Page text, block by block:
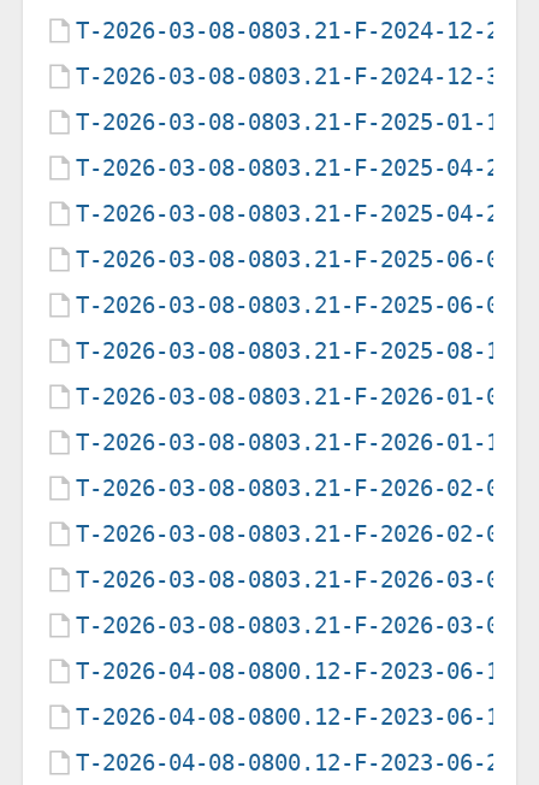
T-2026-03-08-0803.21-F-2024-12-29-
T-2026-03-08-0803.21-F-2024-12-30-
T-2026-03-08-0803.21-F-2025-01-16-
T-2026-03-08-0803.21-F-2025-04-22-
T-2026-03-08-0803.21-F-2025-04-23-
T-2026-03-08-0803.21-F-2025-06-06-
T-2026-03-08-0803.21-F-2025-06-07-
T-2026-03-08-0803.21-F-2025-08-11-
T-2026-03-08-0803.21-F-2026-01-09-
T-2026-03-08-0803.21-F-2026-01-10-
T-2026-03-08-0803.21-F-2026-02-04-
T-2026-03-08-0803.21-F-2026-02-05-
T-2026-03-08-0803.21-F-2026-03-03-
T-2026-03-08-0803.21-F-2026-03-08-
T-2026-04-08-0800.12-F-2023-06-13-
T-2026-04-08-0800.12-F-2023-06-19-
T-2026-04-08-0800.12-F-2023-06-20-